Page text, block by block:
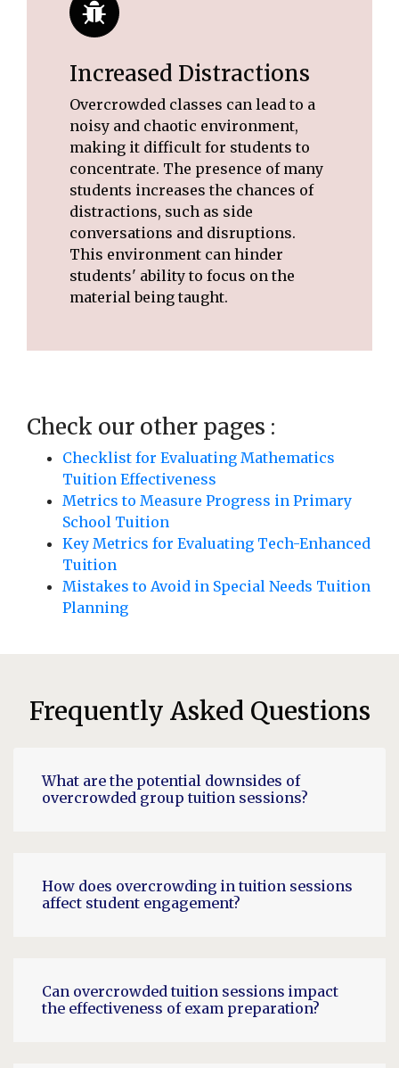
Increased Distractions
Overcrowded classes can lead to a
noisy and chaotic environment,
making it difficult for students to
concentrate. The presence of many
students increases the chances of
distractions, such as side
conversations and disruptions.
This environment can hinder
students' ability to focus on the
material being taught.
Check our other pages :
Checklist for Evaluating Mathematics
Tuition Effectiveness
Metrics to Measure Progress in Primary
School Tuition
Key Metrics for Evaluating Tech-Enhanced
Tuition
Mistakes to Avoid in Special Needs Tuition
Planning
Frequently Asked Questions
What are the potential downsides of
overcrowded group tuition sessions?
How does overcrowding in tuition sessions
affect student engagement?
Can overcrowded tuition sessions impact
the effectiveness of exam preparation?